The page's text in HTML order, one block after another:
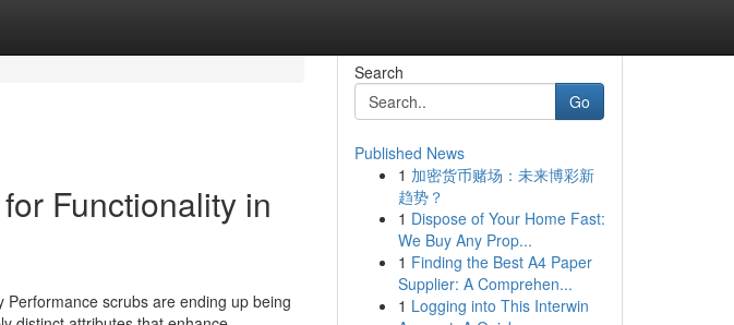
Functionality in
scrubs are ending up being
Search
Go
Published News
1 加密货币赌场：未来博彩新
趋势？
1 Dispose of Your Home Fast:
We Buy Any Prop...
1 Finding the Best A4 Paper
Supplier: A Comprehen...
1 Logging into This Interwin